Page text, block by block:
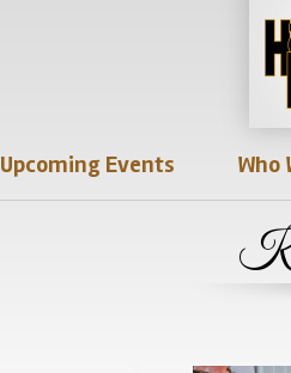
Upcoming Events Who